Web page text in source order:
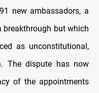
new ambassadors, a
breakthrough but which
as unconstitutional,
The dispute has now
of the appointments